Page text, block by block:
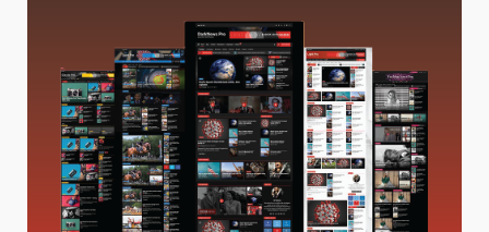
Digital Product Passport
Consultants Ranked for Tech
August 3, 2026
Hahanews: A Complete Feature
Review for an Improved and
Smarter News Reading
Experience